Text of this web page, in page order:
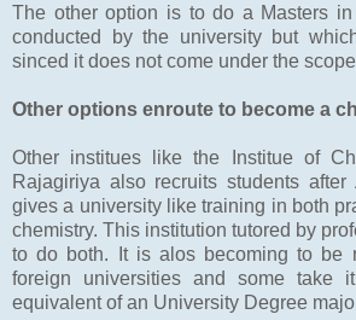
The other option is to do a Masters
conducted by the university but
sinced it does not come under the
Other options enroute to become a
Other institues like the Institue of
Rajagiriya also recruits students after
gives a university like training in both
chemistry. This institution tutored by
to do both. It is alos becoming to be
foreign universities and some take
equivalent of an University Degree